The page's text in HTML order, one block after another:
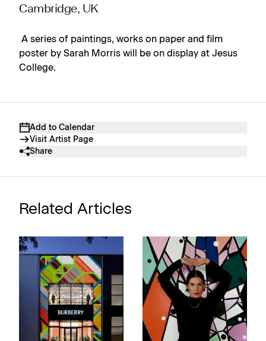
Add to Calendar
Visit Artist Page
Share
Cambridge, UK
A series of paintings, works on paper and film
poster by Sarah Morris will be on display at Jesus
College.
Related Articles